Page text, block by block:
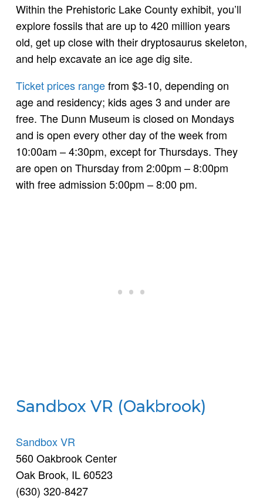
Within the Prehistoric Lake County exhibit, you’ll
explore fossils that are up to 420 million years
old, get up close with their dryptosaurus skeleton,
and help excavate an ice age dig site.
Ticket prices rangefrom $3-10, depending on
age and residency; kids ages 3 and under are
free. The Dunn Museum is closed on Mondays
and is open every other day of the week from
10:00am – 4:30pm, except for Thursdays. They
are open on Thursday from 2:00pm – 8:00pm
with free admission 5:00pm – 8:00 pm.
Sandbox VR (Oakbrook)
Sandbox VR
560 Oakbrook Center
Oak Brook, IL 60523
(630) 320-8427